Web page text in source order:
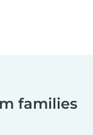
families